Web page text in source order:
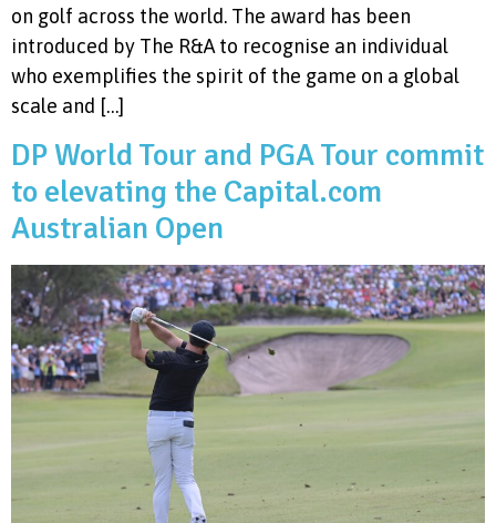
on golf across the world. The award has been
introduced by The R&A to recognise an individual
who exemplifies the spirit of the game on a global
scale and […]
DP World Tour and PGA Tour commit
to elevating the Capital.com
Australian Open